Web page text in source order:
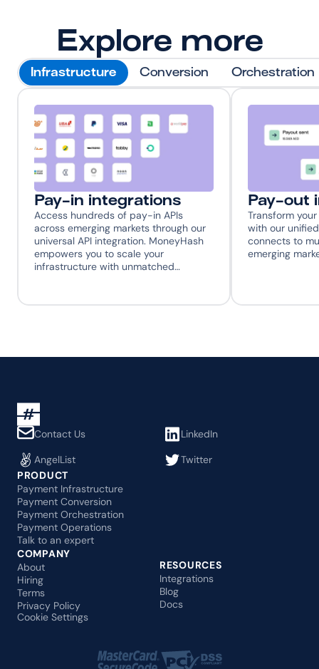
Explore more
Infrastructure Conversion Orchestration
Pay-in integrations
Access hundreds of pay-in APIs
across emerging markets through our
universal API integration. MoneyHash
empowers you to scale your
infrastructure with unmatched…
Pay-out
Transform
with our
connects to
emerging
Contact Us
LinkedIn
AngelList
Twitter
PRODUCT
Payment Infrastructure
Payment Conversion
Payment Orchestration
Payment Operations
Talk to an expert
COMPANY
About
Hiring
Terms
Privacy Policy
Cookie Settings
RESOURCES
Integrations
Blog
Docs